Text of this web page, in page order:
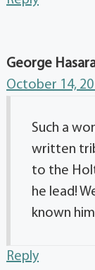
George
October 14,
Such a
written
to the
he lead!
known
Reply